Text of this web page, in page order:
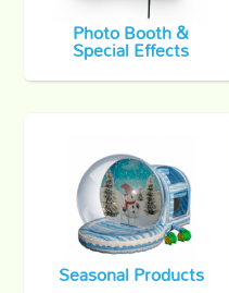
Photo Booth &
Special Effects
Seasonal Products